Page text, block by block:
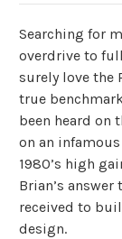
Searching for
overdrive to
surely love the
true
been heard on
on an
1980’s high
Brian’s
received to
design.